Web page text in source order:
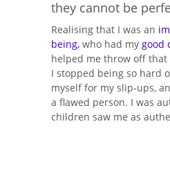
they cannot be
Realising that I was an
being, who had my good
helped me throw off
I stopped being so hard
myself for my slip-ups,
a flawed person. I was
children saw me as